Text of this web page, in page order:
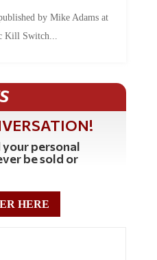
by Mike Adams at
Kill Switch...
personal
be sold or
HERE